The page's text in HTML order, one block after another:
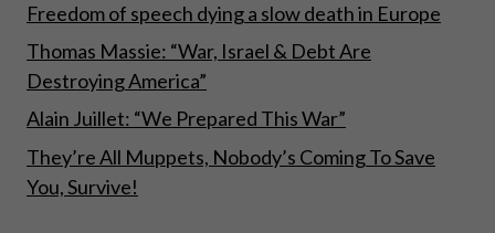
Freedom of speech dying a slow death in Europe
Thomas Massie: “War, Israel & Debt Are
Destroying America”
Alain Juillet: “We Prepared This War”
They’re All Muppets, Nobody’s Coming To Save
You, Survive!